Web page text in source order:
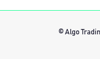
© Algo